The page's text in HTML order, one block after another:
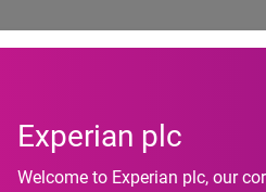
Experian plc
Welcome to Experian plc, our